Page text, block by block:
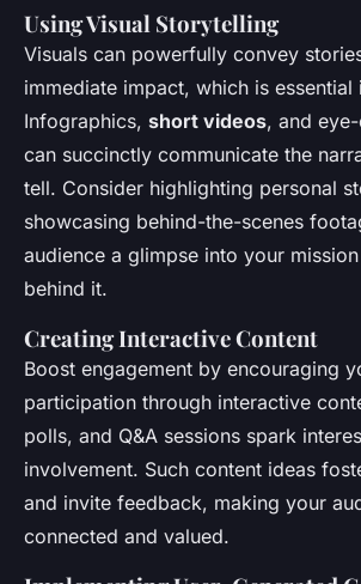
Using Visual Storytelling
Visuals can powerfully convey
immediate impact, which is essential
Infographics, short videos, and
can succinctly communicate the
tell. Consider highlighting personal
showcasing behind-the-scenes
audience a glimpse into your
behind it.
Creating Interactive Content
Boost engagement by encouraging
participation through interactive
polls, and Q&A sessions spark
involvement. Such content ideas
and invite feedback, making your
connected and valued.